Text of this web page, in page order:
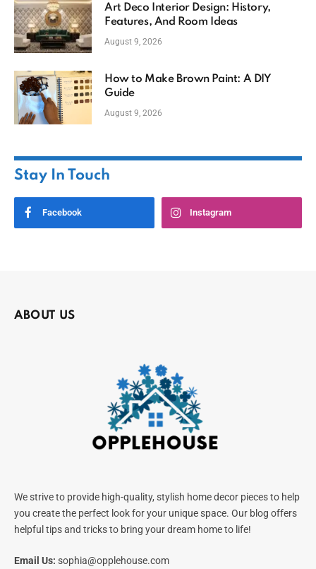
Art Deco Interior Design: History,
Features, And Room Ideas
August 9, 2026
How to Make Brown Paint: A DIY
Guide
August 9, 2026
Stay In Touch
Facebook Instagram
ABOUT US
We strive to provide high-quality, stylish home decor pieces to help
you create the perfect look for your unique space. Our blog offers
helpful tips and tricks to bring your dream home to life!
Email Us: sophia@opplehouse.com